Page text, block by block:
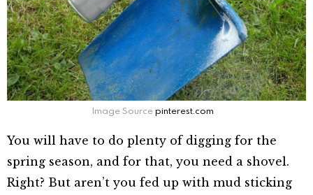
Image Sourcepinterest.com
You will have to do plenty of digging for the
spring season, and for that, you need a shovel.
Right? But aren’t you fed up with mud sticking